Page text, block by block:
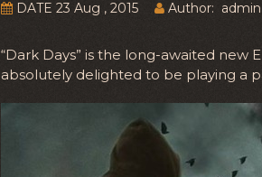
DATE 23 Aug , 2015 Author: admin
“Dark Days” is the long-awaited new
absolutely delighted to be playing a